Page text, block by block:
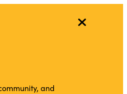
and